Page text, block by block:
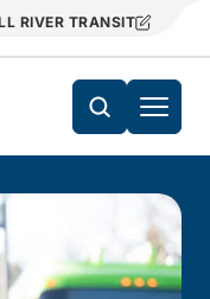
RIVER TRANSIT